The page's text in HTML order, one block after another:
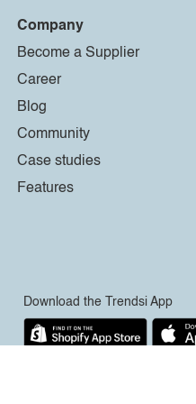
Company
Become a Supplier
Career
Blog
Community
Case studies
Features
Download the Trendsi App